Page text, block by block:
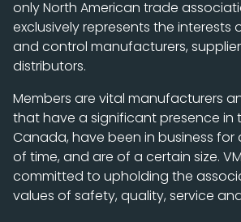
only North American trade
exclusively represents the
and control manufacturers,
distributors.
Members are vital manufacturers
that have a significant presence in
Canada, have been in business for
of time, and are of a certain size.
committed to upholding the
values of safety, quality, service